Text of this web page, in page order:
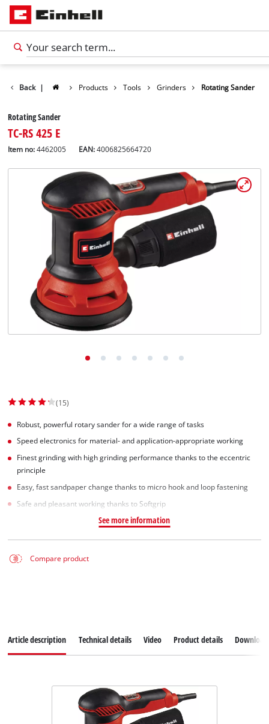
Back | Products Tools Grinders Rotating Sander
Rotating Sander
TC-RS 425 E
Item no: 4462005 EAN:4006825664720
(15)
Robust, powerful rotary sander for a wide range of tasks
Speed electronics for material- and application-appropriate working
Finest grinding with high grinding performance thanks to the eccentric
principle
Easy, fast sandpaper change thanks to micro hook and loop fastening
Safe and pleasant working thanks to Softgrip
See more information
Compare product
Article description Technical details Video Product details